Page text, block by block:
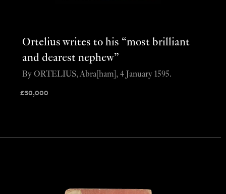
Ortelius writes to his “most brilliant
and dearest nephew”
£50,000
By ORTELIUS, Abra[ham], 4 January 1595.